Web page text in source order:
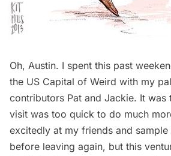
Oh, Austin. I spent this past
the US Capital of Weird with my
contributors Pat and Jackie. It was
visit was too quick to do much
excitedly at my friends and
before leaving again, but this